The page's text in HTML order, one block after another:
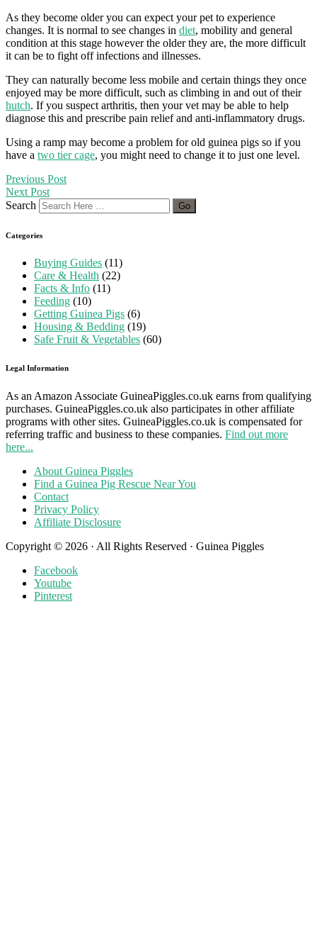
As they become older you can expect your pet to experience
changes. It is normal to see changes in diet, mobility and general
condition at this stage however the older they are, the more difficult
it can be to fight off infections and illnesses.
They can naturally become less mobile and certain things they once
enjoyed may be more difficult, such as climbing in and out of their
hutch. If you suspect arthritis, then your vet may be able to help
diagnose this and prescribe pain relief and anti-inflammatory drugs.
Using a ramp may become a problem for old guinea pigs so if you
have a two tier cage, you might need to change it to just one level.
Previous Post
Next Post
Search
Categories
Buying Guides (11)
Care & Health (22)
Facts & Info (11)
Feeding (10)
Getting Guinea Pigs (6)
Housing & Bedding (19)
Safe Fruit & Vegetables (60)
Legal Information
As an Amazon Associate GuineaPiggles.co.uk earns from qualifying
purchases. GuineaPiggles.co.uk also participates in other affiliate
programs with other sites. GuineaPiggles.co.uk is compensated for
referring traffic and business to these companies. Find out more
here...
About Guinea Piggles
Find a Guinea Pig Rescue Near You
Contact
Privacy Policy
Affiliate Disclosure
Copyright © 2026 · All Rights Reserved · Guinea Piggles
Facebook
Youtube
Pinterest